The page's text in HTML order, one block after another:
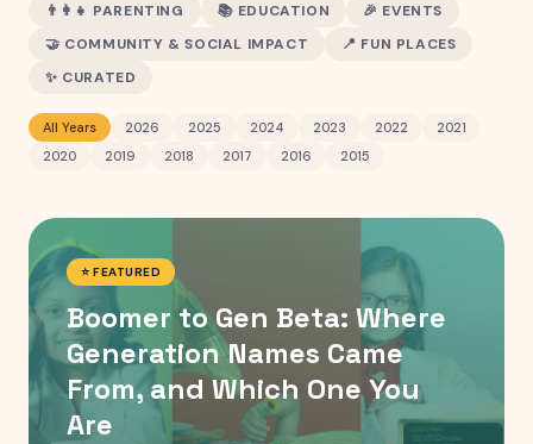
👨‍👩‍👧 PARENTING 📚 EDUCATION 🎉 EVENTS
🤝 COMMUNITY & SOCIAL IMPACT 📍 FUN PLACES
✨ CURATED
All Years 2026 2025 2024 2023 2022
2021
2020
2019 2018 2017 2016 2015
⭐ FEATURED
Boomer to Gen Beta: Where
Generation Names Came
From, and Which One You
Are